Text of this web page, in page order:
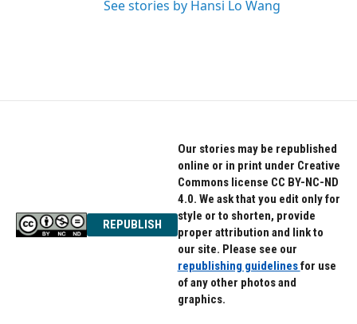
See stories by Hansi Lo Wang
REPUBLISH
Our stories may be republished
online or in print under Creative
Commons license CC BY-NC-ND
4.0. We ask that you edit only for
style or to shorten, provide
proper attribution and link to
our site. Please see our
republishing guidelinesfor use
of any other photos and
graphics.